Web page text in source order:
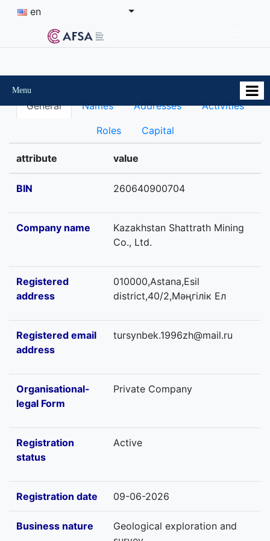
en
Menu
General Names Addresses Activities
Roles Capital
attribute value
BIN 260640900704
Company name
Kazakhstan Shattrath Mining
Co., Ltd.
Registered
address
010000,Astana,Esil
district,40/2,Мәңгілік Ел
Registered email
address
tursynbek.1996zh@mail.ru
Organisational-
legal Form
Private Company
Registration
status
Active
Registration date 09-06-2026
Business nature
Geological exploration and